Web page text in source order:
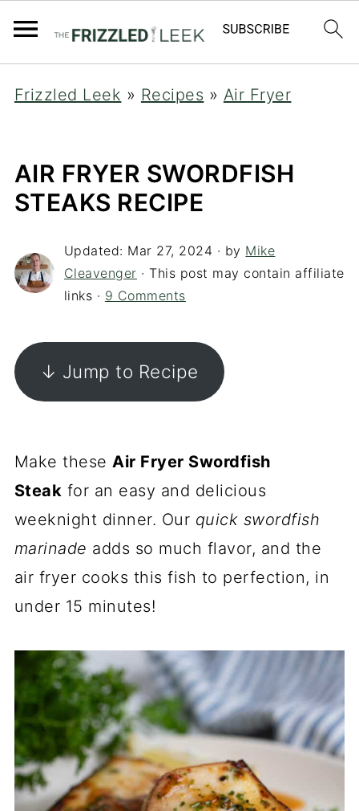
Frizzled Leek » Recipes » Air Fryer
AIR FRYER SWORDFISH
STEAKS RECIPE
Updated: Mar 27, 2024 · by Mike
Cleavenger · This post may contain affiliate
links · 9 Comments
↓ Jump to Recipe
Make theseAir Fryer Swordfish
Steak for an easy and delicious
weeknight dinner. Our quick swordfish
marinade adds so much flavor, and the
air fryer cooks this fish to perfection, in
under 15 minutes!